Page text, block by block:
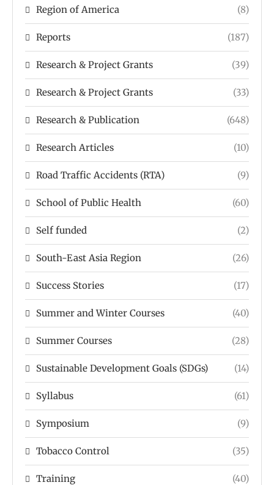
Region of America (8)
Reports (187)
Research & Project Grants (39)
Research & Project Grants (33)
Research & Publication (648)
Research Articles (10)
Road Traffic Accidents (RTA) (9)
School of Public Health (60)
Self funded (2)
South-East Asia Region (26)
Success Stories (17)
Summer and Winter Courses (40)
Summer Courses (28)
Sustainable Development Goals (SDGs) (14)
Syllabus (61)
Symposium (9)
Tobacco Control (35)
Training (40)